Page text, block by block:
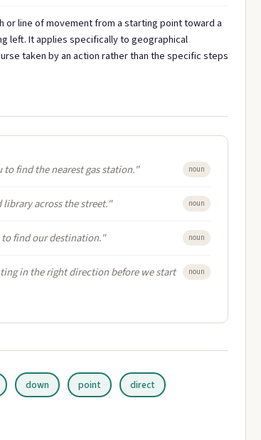
line of movement from a starting point toward a
left. It applies specifically to geographical
taken by an action rather than the specific steps
find the nearest gas station." noun
across the street." noun
to find our destination." noun
in the right direction before we start
noun
down point direct